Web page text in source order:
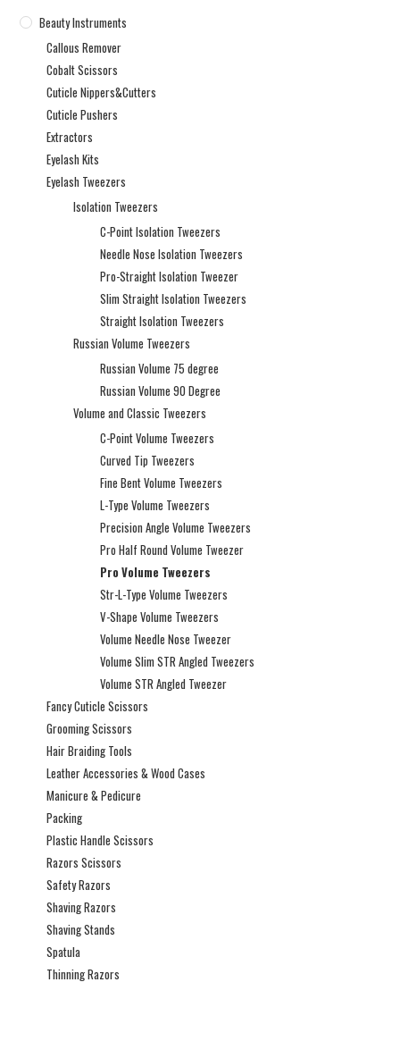
Beauty Instruments
Callous Remover
Cobalt Scissors
Cuticle Nippers&Cutters
Cuticle Pushers
Extractors
Eyelash Kits
Eyelash Tweezers
Isolation Tweezers
C-Point Isolation Tweezers
Needle Nose Isolation Tweezers
Pro-Straight Isolation Tweezer
Slim Straight Isolation Tweezers
Straight Isolation Tweezers
Russian Volume Tweezers
Russian Volume 75 degree
Russian Volume 90 Degree
Volume and Classic Tweezers
C-Point Volume Tweezers
Curved Tip Tweezers
Fine Bent Volume Tweezers
L-Type Volume Tweezers
Precision Angle Volume Tweezers
Pro Half Round Volume Tweezer
Pro Volume Tweezers
Str-L-Type Volume Tweezers
V-Shape Volume Tweezers
Volume Needle Nose Tweezer
Volume Slim STR Angled Tweezers
Volume STR Angled Tweezer
Fancy Cuticle Scissors
Grooming Scissors
Hair Braiding Tools
Leather Accessories & Wood Cases
Manicure & Pedicure
Packing
Plastic Handle Scissors
Razors Scissors
Safety Razors
Shaving Razors
Shaving Stands
Spatula
Thinning Razors